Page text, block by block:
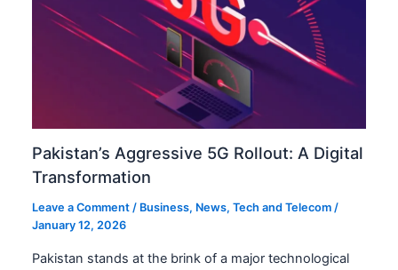
Pakistan’s Aggressive 5G Rollout: A Digital
Transformation
Leave a Comment / Business, News,Tech and Telecom /
January 12, 2026
Pakistan stands at the brink of a major technological